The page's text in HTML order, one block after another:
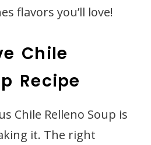
flavors you’ll love!
Chile
Recipe
Chile Relleno Soup is
it. The right